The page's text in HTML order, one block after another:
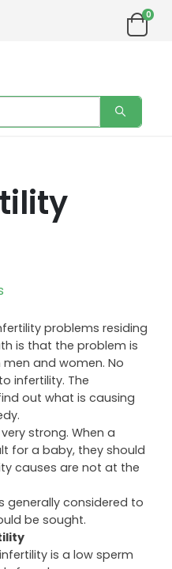
0
problems residing
is that the problem is
and women. No
infertility. The
out what is causing
strong. When a
for a baby, they should
causes are not at the
generally considered to
be sought.
is a low sperm